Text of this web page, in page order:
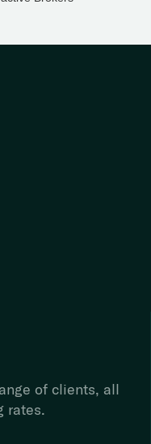
of clients, all
rates.